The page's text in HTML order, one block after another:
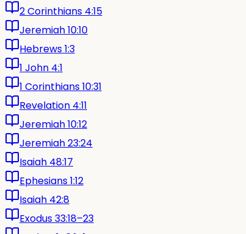
2 Corinthians 4:15
Jeremiah 10:10
Hebrews 1:3
1 John 4:1
1 Corinthians 10:31
Revelation 4:11
Jeremiah 10:12
Jeremiah 23:24
Isaiah 48:17
Ephesians 1:12
Isaiah 42:8
Exodus 33:18–23